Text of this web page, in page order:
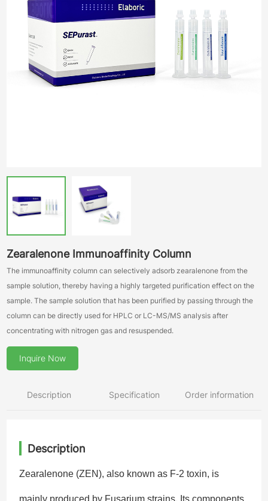
Zearalenone Immunoaffinity Column
The immunoaffinity column can selectively adsorb zearalenone from the
sample solution, thereby having a highly targeted purification effect on the
sample. The sample solution that has been purified by passing through the
column can be directly used for HPLC or LC-MS/MS analysis after
concentrating with nitrogen gas and resuspended.
Inquire Now
Description Specification Order information
Description
Zearalenone (ZEN), also known as F-2 toxin, is